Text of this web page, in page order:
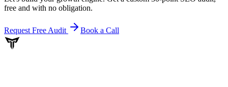
free and with no obligation.
Request Free Audit Book a Call